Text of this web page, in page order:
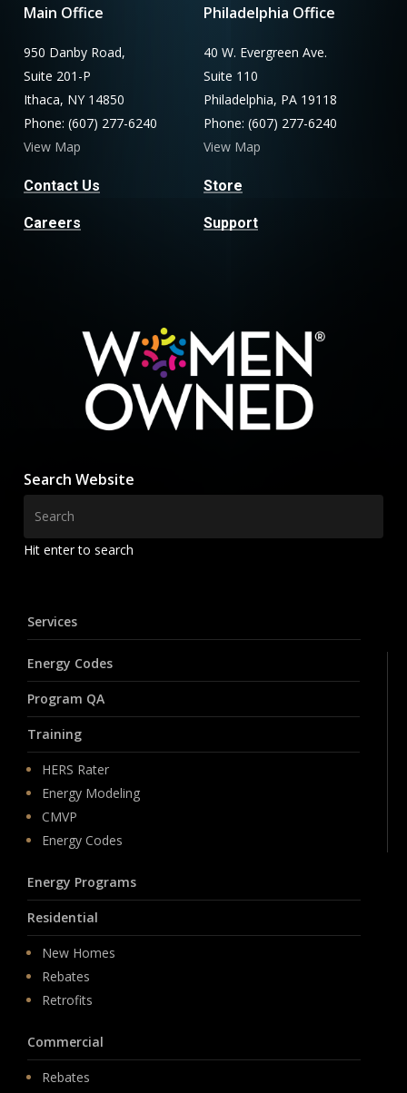
Main Office
950 Danby Road,
Suite 201-P
Ithaca, NY 14850
Phone: (607) 277-6240
View Map
Contact Us
Careers
Philadelphia Office
40 W. Evergreen Ave.
Suite 110
Philadelphia, PA 19118
Phone: (607) 277-6240
View Map
Store
Support
Search Website
Hit enter to search
Services
Energy Codes
Program QA
Training
HERS Rater
Energy Modeling
CMVP
Energy Codes
Energy Programs
Residential
New Homes
Rebates
Retrofits
Commercial
Rebates